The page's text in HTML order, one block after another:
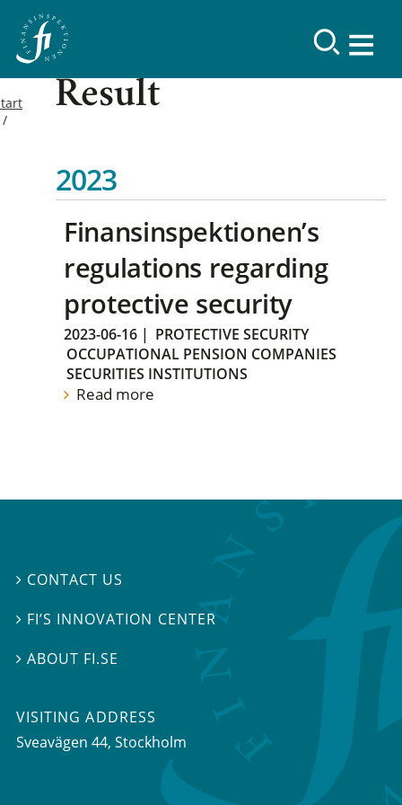
Result
2023
Finansinspektionen’s
regulations regarding
protective security
2023-06-16 | PROTECTIVE SECURITY
OCCUPATIONAL PENSION COMPANIES
SECURITIES INSTITUTIONS
Read more
 CONTACT US
 FI’S INNOVATION CENTER
ABOUT FI.SE
VISITING ADDRESS
Sveavägen 44, Stockholm